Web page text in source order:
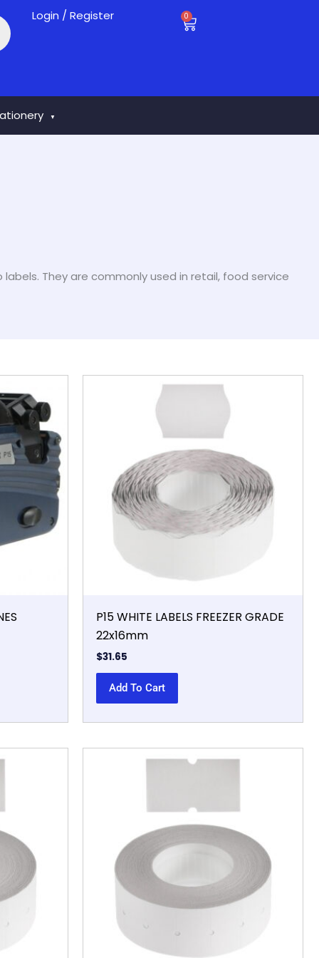
Login / Register 0
Cart
▼
They are commonly used in retail, food service
P15 WHITE LABELS FREEZER GRADE
22x16mm
$31.65
Add To Cart